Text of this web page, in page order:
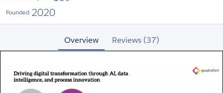
Founded 2020
Overview Reviews (37)